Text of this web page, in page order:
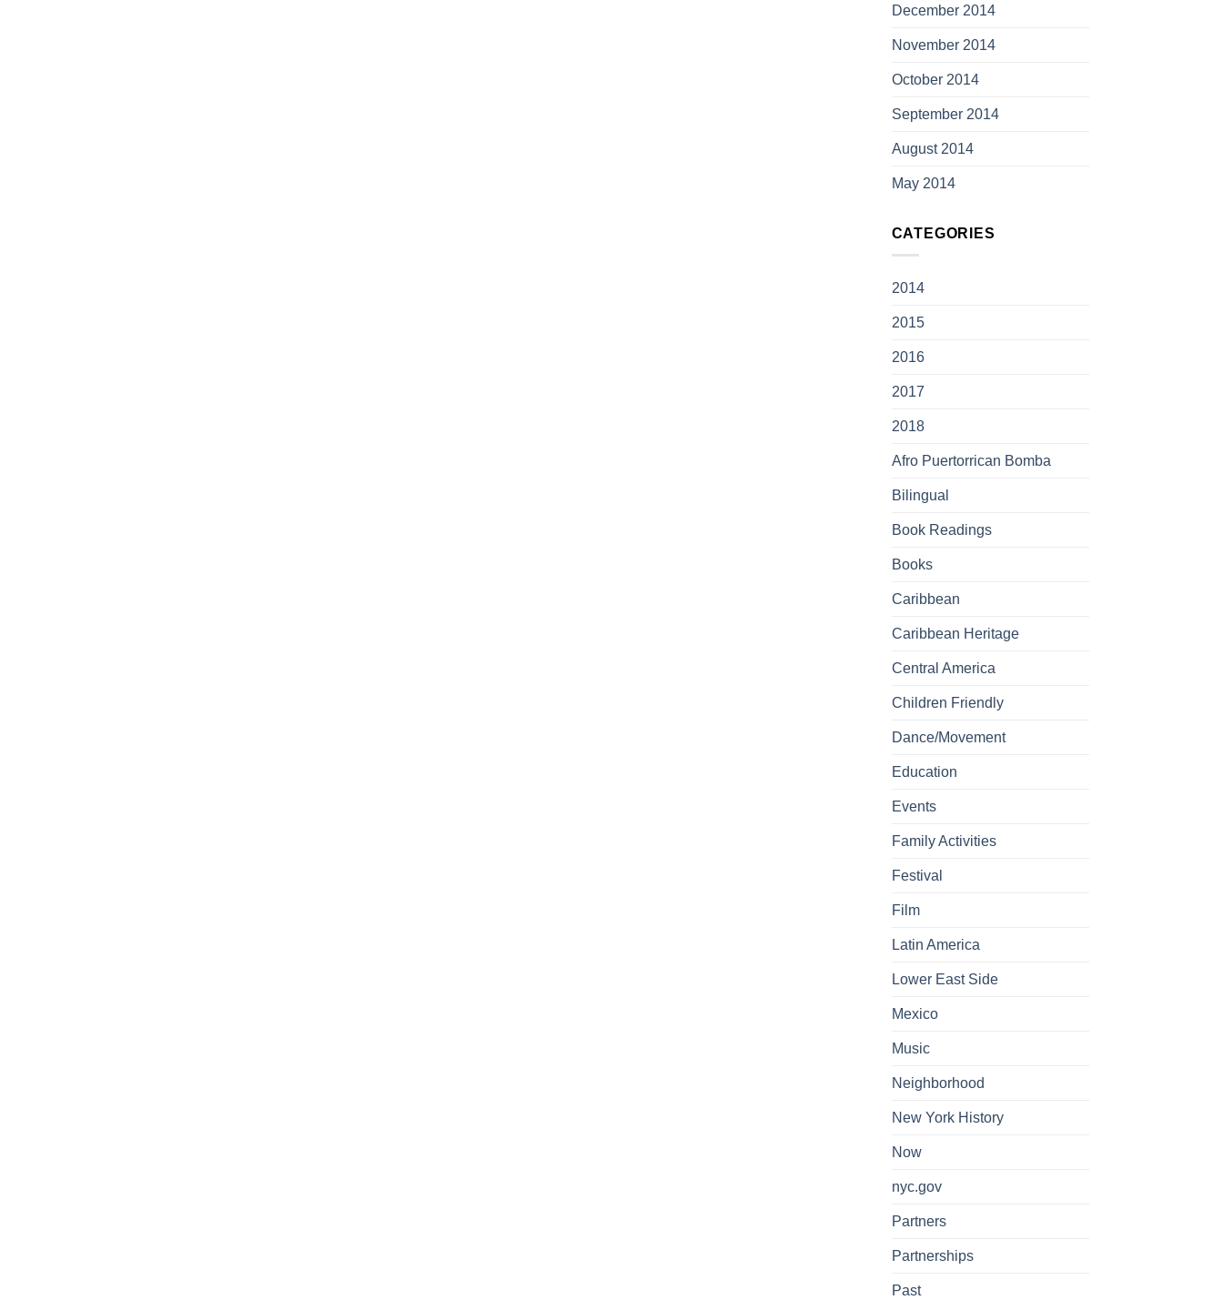
December 2014
November 2014
October 2014
September 2014
August 2014
May 2014
CATEGORIES
2014
2015
2016
2017
2018
Afro Puertorrican Bomba
Bilingual
Book Readings
Books
Caribbean
Caribbean Heritage
Central America
Children Friendly
Dance/Movement
Education
Events
Family Activities
Festival
Film
Latin America
Lower East Side
Mexico
Music
Neighborhood
New York History
Now
nyc.gov
Partners
Partnerships
Past